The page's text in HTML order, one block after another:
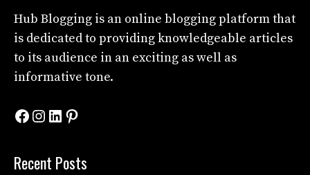
Hub Blogging is an online blogging platform that
is dedicated to providing knowledgeable articles
to its audience in an exciting as well as
informative tone.
Facebook
Instagram
LinkedIn
Pinterest
Recent Posts